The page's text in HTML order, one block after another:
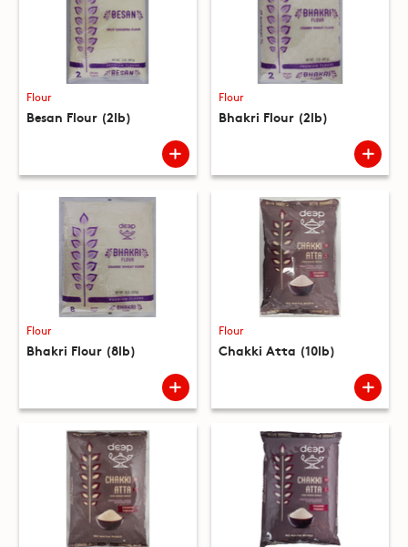
Flour
Besan Flour (2lb)
Flour
Bhakri Flour (2lb)
Flour
Bhakri Flour (8lb)
Flour
Chakki Atta (10lb)